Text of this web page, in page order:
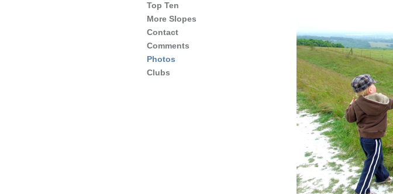
Top Ten
More Slopes
Contact
Comments
Photos
Clubs